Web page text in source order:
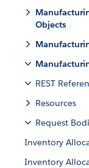
Objects
REST
Resources
Request
Inventory
Inventory